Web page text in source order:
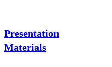
Presentation
Materials